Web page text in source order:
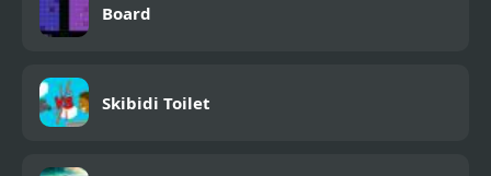
Board
Skibidi Toilet